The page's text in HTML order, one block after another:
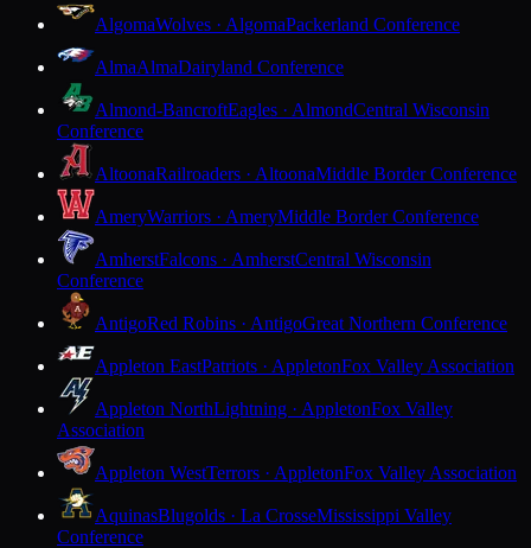
AlgomaWolves · AlgomaPackerland Conference
AlmaAlmaDairyland Conference
Almond-BancroftEagles · AlmondCentral Wisconsin
Conference
AltoonaRailroaders · AltoonaMiddle Border Conference
AmeryWarriors · AmeryMiddle Border Conference
AmherstFalcons · AmherstCentral Wisconsin
Conference
AntigoRed Robins · AntigoGreat Northern Conference
Appleton EastPatriots · AppletonFox Valley Association
Appleton NorthLightning · AppletonFox Valley
Association
Appleton WestTerrors · AppletonFox Valley Association
AquinasBlugolds · La CrosseMississippi Valley
Conference